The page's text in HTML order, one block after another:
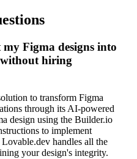
Figma designs into
hiring
to transform Figma
through its AI-powered
design using the Builder.io
to implement
handles all the
your design's integrity.